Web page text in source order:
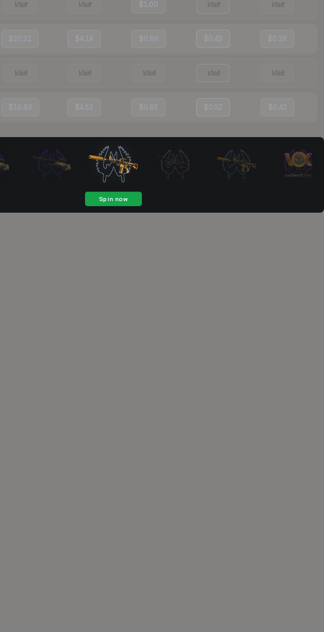
Visit Visit $1.00 Visit Visit
$20.21 $4.14 $0.86 $0.45 $0.39
Visit Visit Visit Visit Visit
$19.63 $4.52 $0.85 $0.52 $0.42